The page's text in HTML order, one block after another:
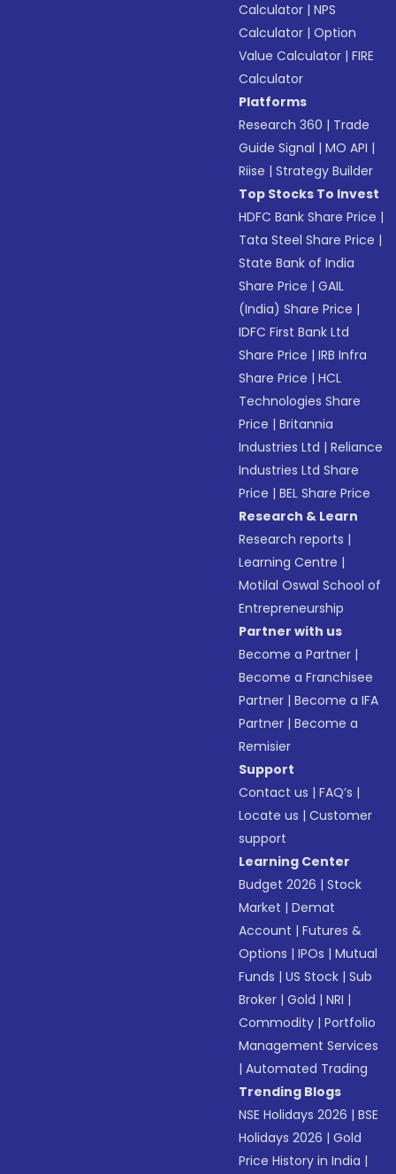
Calculator |NPS
Calculator |Option
Value Calculator |FIRE
Calculator
Platforms
Research 360 | Trade
Guide Signal |MO API |
Riise |Strategy Builder
Top Stocks To Invest
HDFC Bank Share Price |
Tata Steel Share Price |
State Bank of India
Share Price |GAIL
(India) Share Price |
IDFC First Bank Ltd
Share Price |IRB Infra
Share Price |HCL
Technologies Share
Price |Britannia
Industries Ltd |Reliance
Industries Ltd Share
Price |BEL Share Price
Research & Learn
Research reports |
Learning Centre |
Motilal Oswal School of
Entrepreneurship
Partner with us
Become a Partner |
Become a Franchisee
Partner |Become a IFA
Partner |Become a
Remisier
Support
Contact us |FAQ’s |
Locate us |Customer
support
Learning Center
Budget 2026 |Stock
Market |Demat
Account |Futures &
Options |IPOs |Mutual
Funds |US Stock |Sub
Broker |Gold |NRI |
Commodity |Portfolio
Management Services
|Automated Trading
Trending Blogs
NSE Holidays 2026 |BSE
Holidays 2026 |Gold
Price History in India |